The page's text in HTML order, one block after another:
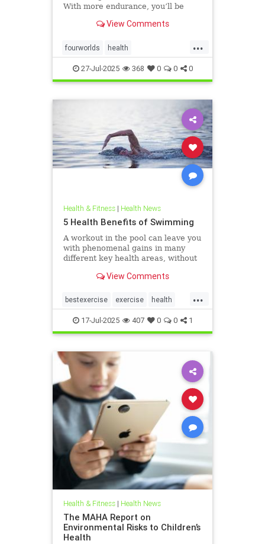
With more endurance, you’ll be
with less effort and strain. Whether
competitive swimmer, pool or open
water swimmer, increa
View Comments
...
fourworlds health
physicalbiologicalworld selfcare
swimming
27-Jul-2025 368 0 0 0
Health & Fitness| Health News
5 Health Benefits of Swimming
A workout in the pool can leave you
with phenomenal gains in many
different key health areas, without
workouts such as running or tennis
important health benefits that
swimming offers, no matt
View Comments
...
bestexercise exercise health
magic5 swimforhealth
swimming swimmingbenefits
17-Jul-2025 407 0 0 1
Health & Fitness| Health News
The MAHA Report on
Environmental Risks to Children’s
Health